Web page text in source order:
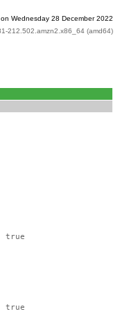
Wednesday 28 December 2022
212.502.amzn2.x86_64 (amd64)
true
true